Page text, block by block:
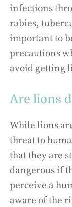
infections
rabies,
important to
precautions
avoid getting
Are lions
While lions
threat to
that they are
dangerous if
perceive a
aware of the